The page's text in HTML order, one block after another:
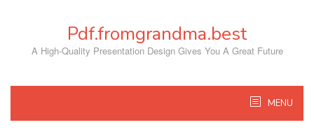
Pdf.fromgrandma.best
A High-Quality Presentation Design Gives You A Great Future
MENU